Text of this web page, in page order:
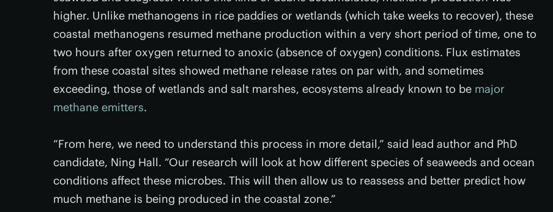
higher. Unlike methanogens in rice paddies or wetlands (which take weeks to recover), these
coastal methanogens resumed methane production within a very short period of time, one to
two hours after oxygen returned to anoxic (absence of oxygen) conditions. Flux estimates
from these coastal sites showed methane release rates on par with, and sometimes
exceeding, those of wetlands and salt marshes, ecosystems already known to be major
methane emitters.
“From here, we need to understand this process in more detail,” said lead author and PhD
candidate, Ning Hall. “Our research will look at how different species of seaweeds and ocean
conditions affect these microbes. This will then allow us to reassess and better predict how
much methane is being produced in the coastal zone.”